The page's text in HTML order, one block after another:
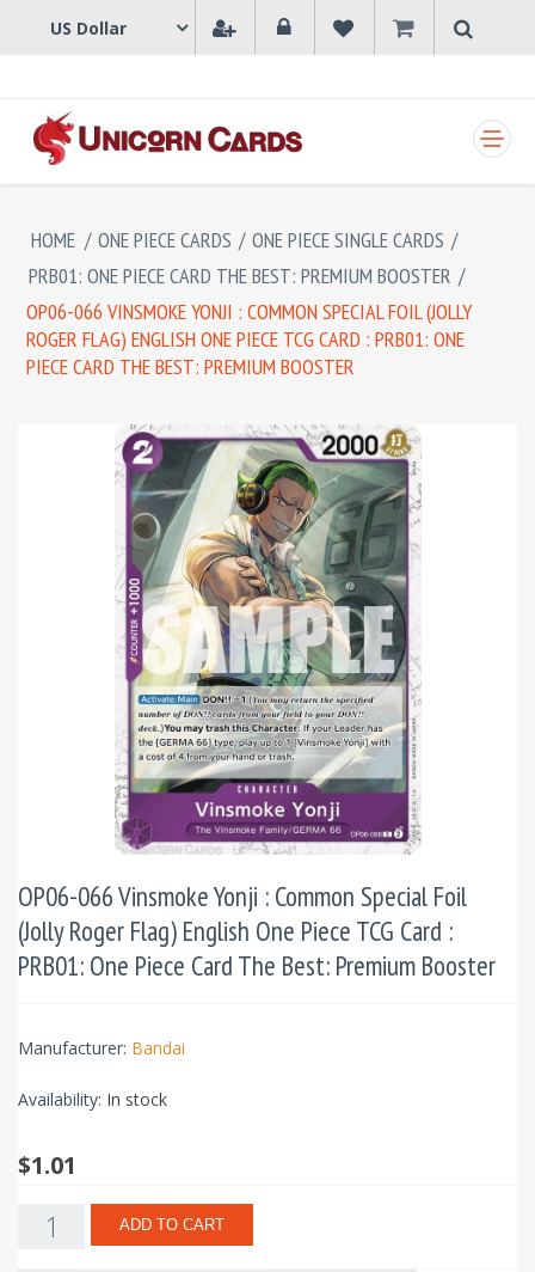
HOME / ONE PIECE CARDS / ONE PIECE SINGLE CARDS /
PRB01: ONE PIECE CARD THE BEST: PREMIUM BOOSTER /
OP06-066 VINSMOKE YONJI : COMMON SPECIAL FOIL (JOLLY
ROGER FLAG) ENGLISH ONE PIECE TCG CARD : PRB01: ONE
PIECE CARD THE BEST: PREMIUM BOOSTER
OP06-066 Vinsmoke Yonji : Common Special Foil
(Jolly Roger Flag) English One Piece TCG Card :
PRB01: One Piece Card The Best: Premium Booster
Manufacturer: Bandai
Availability: In stock
$1.01
ADD TO CART